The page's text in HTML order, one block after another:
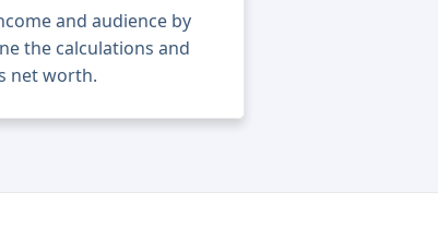
and audience by
the calculations and
net worth.